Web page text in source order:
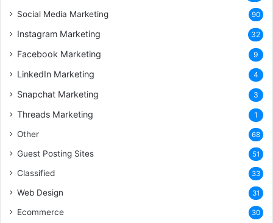
Social Media Marketing 90
Instagram Marketing 32
Facebook Marketing 9
LinkedIn Marketing 4
Snapchat Marketing 3
Threads Marketing 1
Other 68
Guest Posting Sites 51
Classified 33
Web Design 31
Ecommerce 30